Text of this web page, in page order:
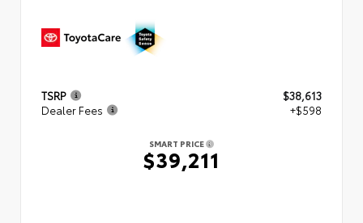
TSRP
$38,613
Dealer Fees
+$598
SMART PRICE
$39,211